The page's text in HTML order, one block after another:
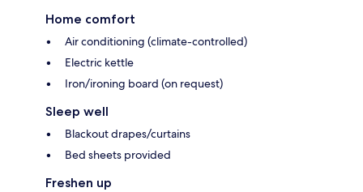
Home comfort
Air conditioning (climate-controlled)
Electric kettle
Iron/ironing board (on request)
Sleep well
Blackout drapes/curtains
Bed sheets provided
Freshen up